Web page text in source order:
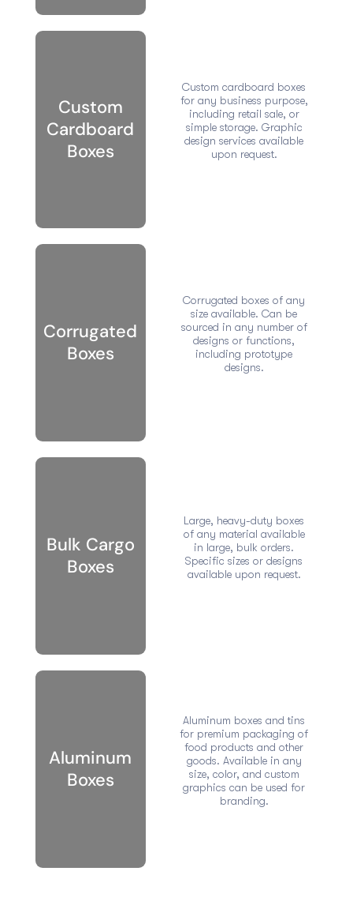
Custom
Cardboard
Boxes
Custom cardboard boxes
for any business purpose,
including retail sale, or
simple storage. Graphic
design services available
upon request.
Corrugated
Boxes
Corrugated boxes of any
size available. Can be
sourced in any number of
designs or functions,
including prototype
designs.
Bulk Cargo
Boxes
Large, heavy-duty boxes
of any material available
in large, bulk orders.
Specific sizes or designs
available upon request.
Aluminum
Boxes
Aluminum boxes and tins
for premium packaging of
food products and other
goods. Available in any
size, color, and custom
graphics can be used for
branding.